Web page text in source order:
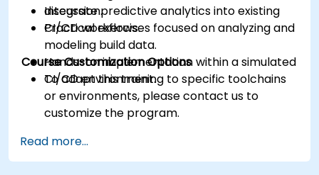
Integrate predictive analytics into existing
CI/CD workflows.
discussion.
Practical exercises focused on analyzing and
modeling build data.
Hands-on implementation within a simulated
CI/CD environment.
Course Customization Options
To adapt this training to specific toolchains
or environments, please contact us to
customize the program.
Read more...